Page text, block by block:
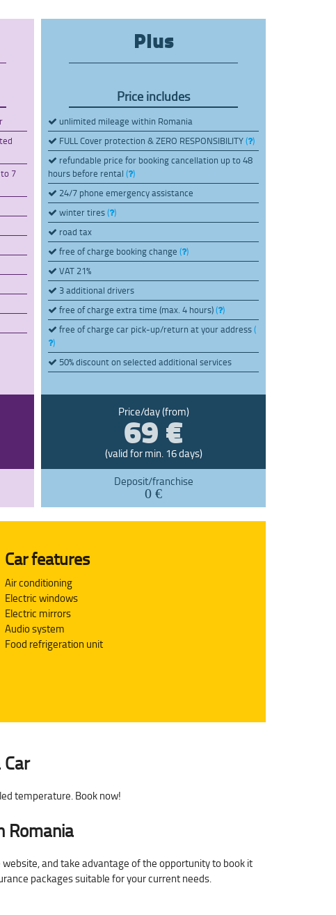
7
Plus
Price includes
unlimited mileage within Romania
FULL Cover protection & ZERO RESPONSIBILITY( )
refundable price for booking cancellation up to 48
hours before rental( )
24/7 phone emergency assistance
winter tires( )
road tax
free of charge booking change( )
VAT 21%
3 additional drivers
free of charge extra time (max. 4 hours)( )
free of charge car pick-up/return at your address(
)
50% discount on selected additional services
Price/day (from)
69 €
(valid for min. 16 days)
Deposit/franchise
0 €
Car features
Air conditioning
Electric windows
Electric mirrors
Audio system
Food refrigeration unit
temperature. Book now!
Romania
and take advantage of the opportunity to book it
packages suitable for your current needs.